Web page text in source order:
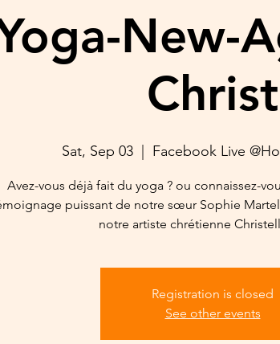
New-
Christ
Sat, Sep 03
  |
Facebook Live
Avez-vous déjà fait du yoga ? ou connaissez-
puissant de notre sœur Sophie
notre artiste chrétienne
Registration is closed
See other events